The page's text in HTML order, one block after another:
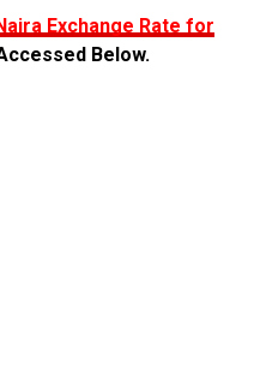
Exchange Rate for
Below.